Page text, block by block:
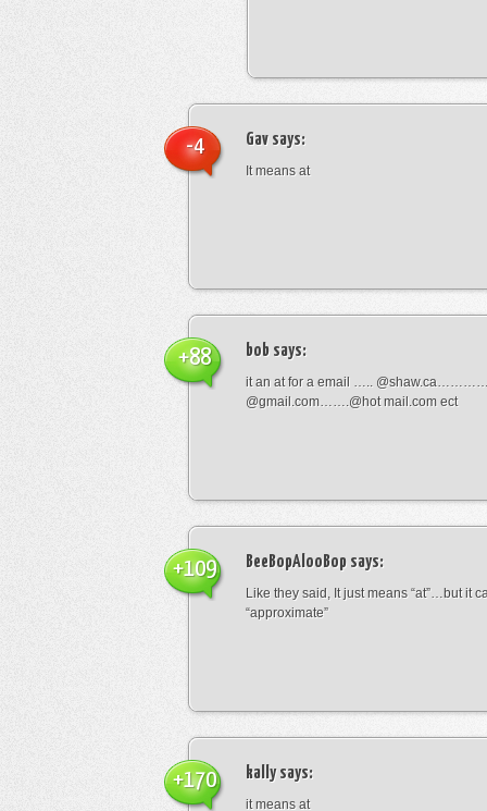
Gav says:
It means at
-4
bob says:
it an at for a email …..
@gmail.com…….@hot mail.com ect
+88
BeeBopAlooBop says:
Like they said, It just means “at”…but it
“approximate”
+109
kallysays:
it means at
+170